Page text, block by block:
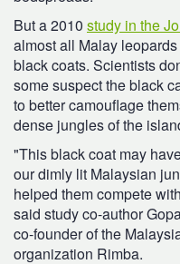
But a 2010 study in the
almost all Malay
black coats. Scientists
some suspect the black
to better camouflage
dense jungles of the
"This black coat may
our dimly lit Malaysian
helped them compete
said study co-author
co-founder of the
organization Rimba.